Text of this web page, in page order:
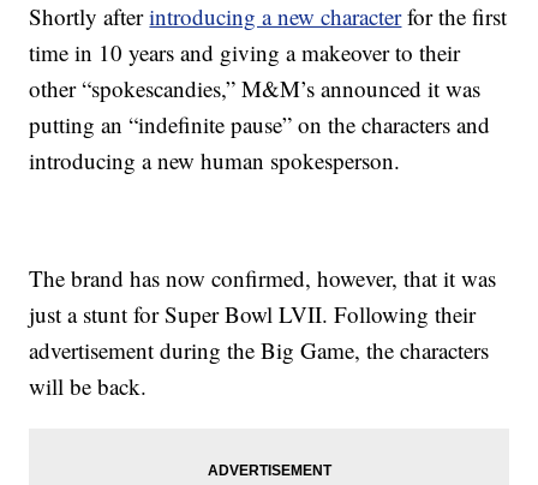
Shortly afterintroducing a new characterfor the first
time in 10 years and giving a makeover to their
other “spokescandies,” M&M’s announced it was
putting an “indefinite pause” on the characters and
introducing a new human spokesperson.
The brand has now confirmed, however, that it was
just a stunt for Super Bowl LVII. Following their
advertisement during the Big Game, the characters
will be back.